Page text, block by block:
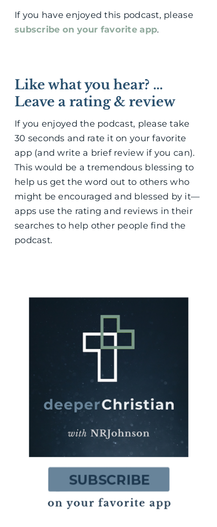
If you have enjoyed this podcast, please
subscribe on your favorite app.
Like what you hear? …
Leave a rating & review
If you enjoyed the podcast, please take
30 seconds and rate it on your favorite
app (and write a brief review if you can).
This would be a tremendous blessing to
help us get the word out to others who
might be encouraged and blessed by it—
apps use the rating and reviews in their
searches to help other people find the
podcast.